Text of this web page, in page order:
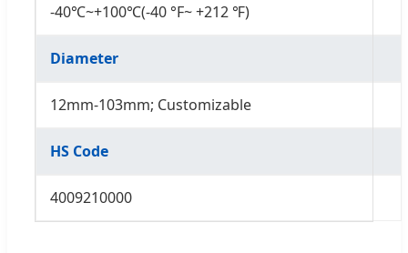
-40℃~+100℃(-40 °F~ +212 ℉)
Diameter
12mm-103mm; Customizable
HS Code
4009210000